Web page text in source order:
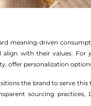
meaning-driven
with their values. For
offer personalization
the brand to serve
sourcing